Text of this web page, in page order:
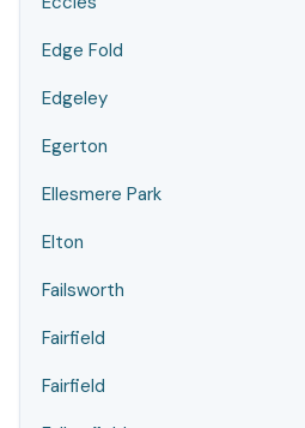
Edge Fold
Edgeley
Egerton
Ellesmere Park
Elton
Failsworth
Fairfield
Fairfield